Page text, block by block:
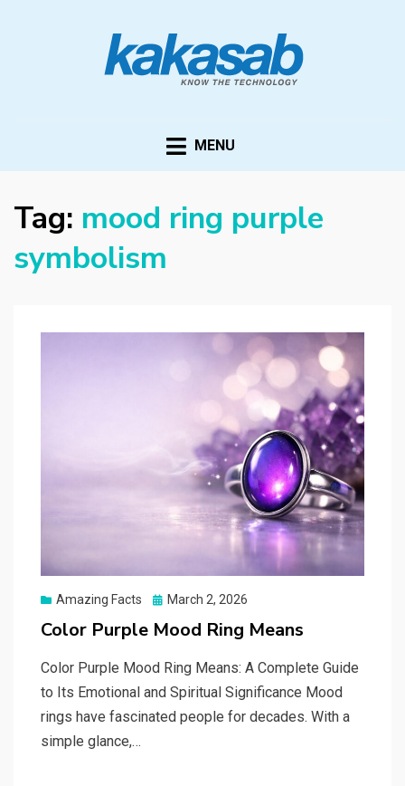
MENU
Tag: mood ring purple
symbolism
Amazing Facts
Posted
March 2, 2026
Color Purple Mood Ring Means
Color Purple Mood Ring Means: A Complete Guide
to Its Emotional and Spiritual Significance Mood
rings have fascinated people for decades. With a
simple glance,…